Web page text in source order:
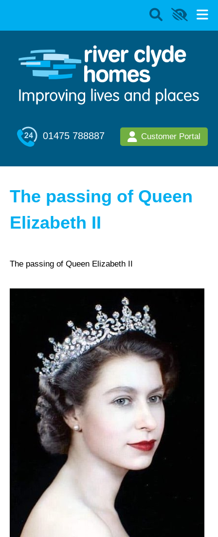
01475 788887 Customer Portal
The passing of Queen
Elizabeth II
The passing of Queen Elizabeth II